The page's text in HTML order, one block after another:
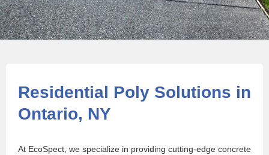
Residential Poly Solutions in
Ontario, NY
At EcoSpect, we specialize in providing cutting-edge concrete